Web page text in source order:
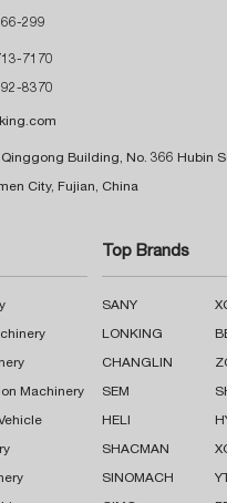
299
7170
8370
Building, No. 366 Hubin
City, Fujian, China
Machinery
Top Brands
SANY
LONKING
CHANGLIN
SEM
HELI
SHACMAN
SINOMACH